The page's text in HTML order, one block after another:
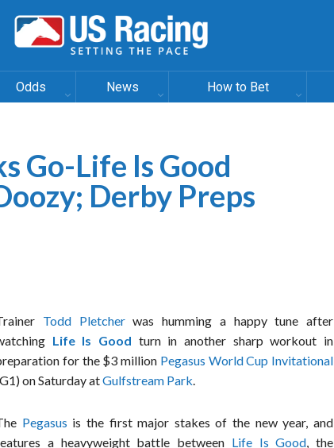
Odds News How to Bet
Go-Life Is Good
Derby Preps
Todd Pletcherwas humming a happy tune after
Life Is Good turn in another sharp workout in
for the $3 million Pegasus World Cup Invitational
on Saturday atGulfstream Park.
Pegasus is the first major stakes of the new year, and
a heavyweight battle between Life Is Good , the